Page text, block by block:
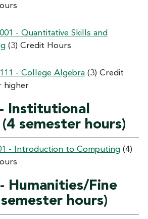
- Quantitative Skills and
(3) Credit Hours
- College Algebra (3) Credit
higher
Institutional
semester hours)
- Introduction to Computing (4)
Humanities/Fine
hours)